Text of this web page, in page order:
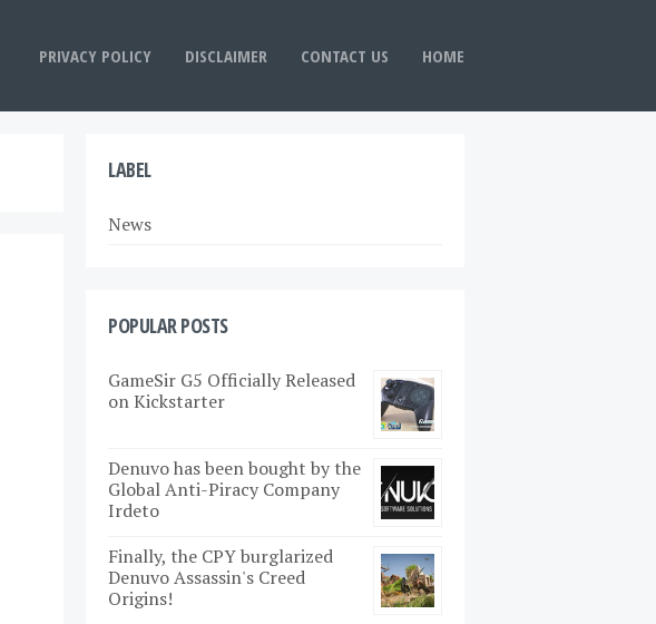
HOME
CONTACT US
DISCLAIMER
PRIVACY POLICY
LABEL
News
POPULAR POSTS
GameSir G5 Officially Released
on Kickstarter
Denuvo has been bought by the
Global Anti-Piracy Company
Irdeto
Finally, the CPY burglarized
Denuvo Assassin's Creed
Origins!